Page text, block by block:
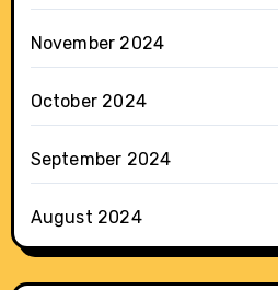
November 2024
October 2024
September 2024
August 2024